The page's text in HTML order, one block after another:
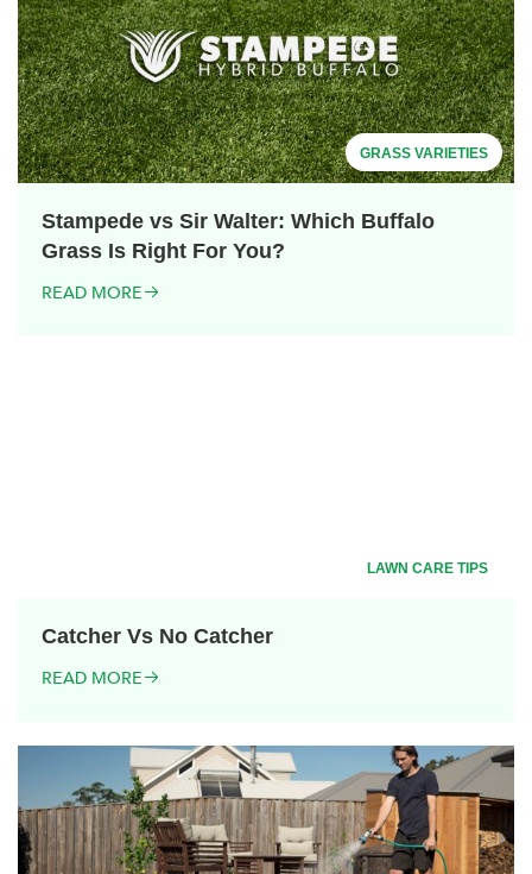
GRASS VARIETIES
Stampede vs Sir Walter: Which Buffalo
Grass Is Right For You?
READ MORE
LAWN CARE TIPS
Catcher Vs No Catcher
READ MORE